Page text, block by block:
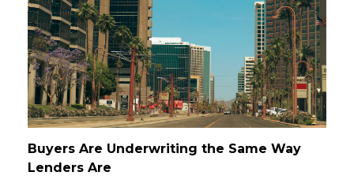
Buyers Are Underwriting the Same Way
Lenders Are